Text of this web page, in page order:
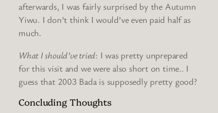
afterwards, I was fairly surprised by the Autumn
Yiwu. I don’t think I would’ve even paid half as
much.
What I should’ve tried: I was pretty unprepared
for this visit and we were also short on time.. I
guess that 2003 Bada is supposedly pretty good?
Concluding Thoughts